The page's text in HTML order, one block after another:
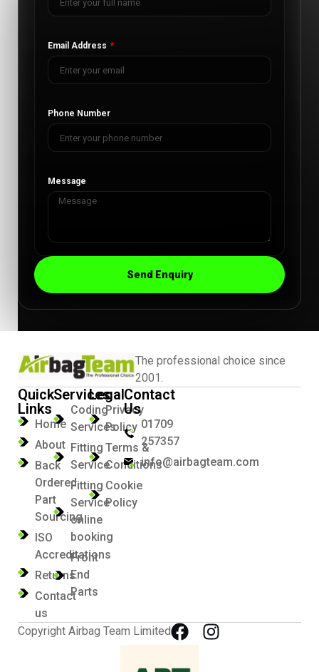
Email Address
Phone Number
Message
Send Enquiry
The professional choice since
2001.
Quick
Links
Home
About
Back
Ordered
Part
Sourcing
ISO
Accreditations
Returns
Contact
us
Services
Coding
Services
Fitting
Service
Fitting
Service
online
booking
Front
End
Parts
Legal
Privacy
Policy
Terms &
Conditions
Cookie
Policy
Contact
Us
01709
257357
info@airbagteam.com
Copyright Airbag Team Limited